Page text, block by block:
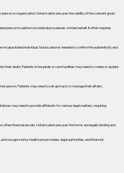
or organization. Notarization ensures the validity of the consent given.
person to authorize medical procedures on their behalf. It often requires
incapacitated individual. Notarization is needed to confirm the authenticity and
their death. Patients in hospitals or care facilities may need to create or update
person. Patients may need to set up trusts to manage their affairs,
may need to provide affidavits for various legal matters, requiring
other financial assets. Notarization ensures the forms are legally binding and
recognized by healthcare providers, legal authorities, and financial